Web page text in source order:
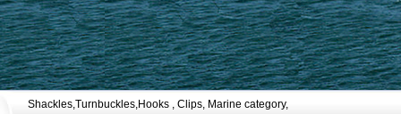
Shackles,Turnbuckles,Hooks , Clips, Marine category,